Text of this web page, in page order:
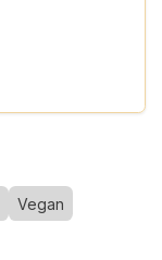
Vegan